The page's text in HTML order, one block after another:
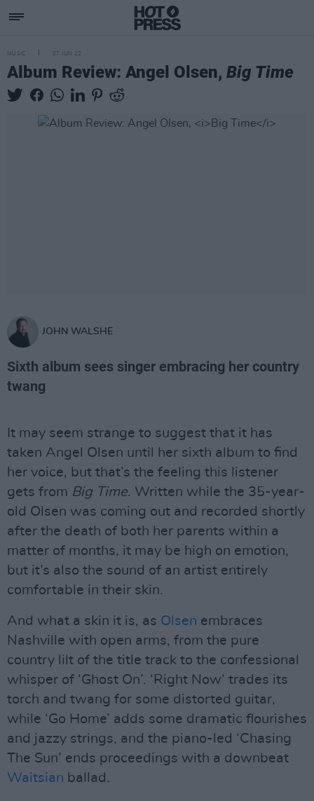
MUSIC 07 JUN 22
Album Review: Angel Olsen, Big Time
JOHN WALSHE
Sixth album sees singer embracing her country
twang
It may seem strange to suggest that it has
taken Angel Olsen until her sixth album to find
her voice, but that’s the feeling this listener
gets from Big Time. Written while the 35-year-
old Olsen was coming out and recorded shortly
after the death of both her parents within a
matter of months, it may be high on emotion,
but it’s also the sound of an artist entirely
comfortable in their skin.
And what a skin it is, as Olsen embraces
Nashville with open arms, from the pure
country lilt of the title track to the confessional
whisper of ‘Ghost On’. ‘Right Now’ trades its
torch and twang for some distorted guitar,
while ‘Go Home’ adds some dramatic flourishes
and jazzy strings, and the piano-led ‘Chasing
The Sun’ ends proceedings with a downbeat
Waitsian ballad.